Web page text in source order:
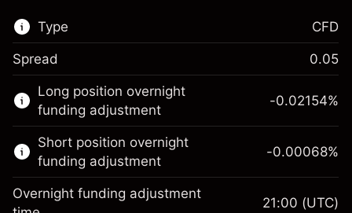
Type
This financial market is available for CFD
trading.
Learn more about:
CFDs
CFD
Spread 0.05
Long position overnight
funding adjustment
-0.02154%
Short position overnight
funding adjustment
-0.00068%
Overnight funding adjustment
21:00 (UTC)